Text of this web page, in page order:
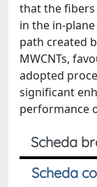
that the
in the in-
path created
MWCNTs,
adopted
significant
performance
Scheda
Scheda